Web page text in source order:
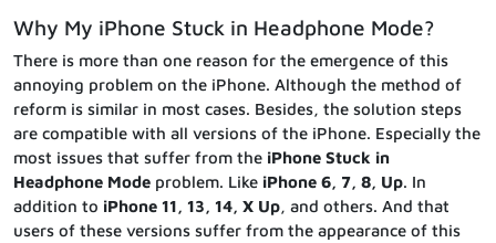
Why My iPhone Stuck in Headphone Mode?
There is more than one reason for the emergence of this
annoying problem on the iPhone. Although the method of
reform is similar in most cases. Besides, the solution steps
are compatible with all versions of the iPhone. Especially the
most issues that suffer from the iPhone Stuck in
Headphone Mode problem. Like iPhone 6, 7, 8, Up. In
addition to iPhone 11, 13, 14, X Up, and others. And that
users of these versions suffer from the appearance of this